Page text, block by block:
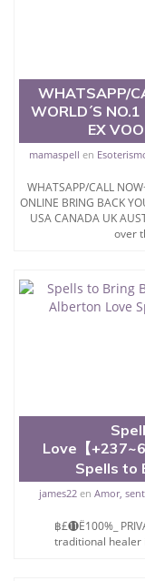
WHATSAPP/
WORLD´S NO.1
EX
mamaspell en
WHATSAPP/CALL
ONLINE BRING BACK
USA CANADA UK
over
Love【
Spells to
james22 enAmor,
฿£⓫Ё100%_
traditional healer